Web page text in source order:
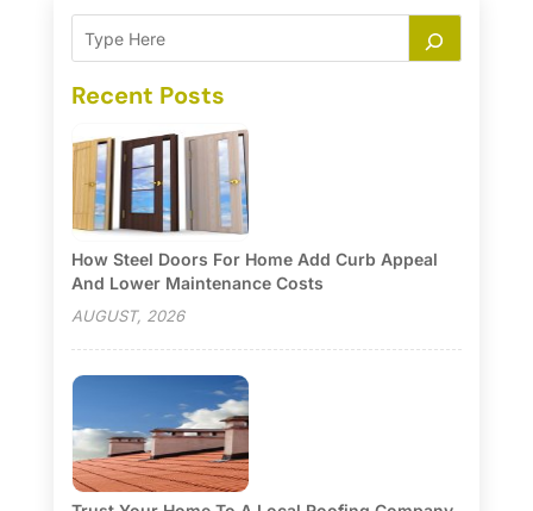
Recent Posts
How Steel Doors For Home Add Curb Appeal
And Lower Maintenance Costs
AUGUST, 2026